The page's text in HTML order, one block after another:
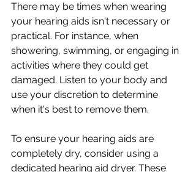
There may be times when wearing
your hearing aids isn't necessary or
practical. For instance, when
showering, swimming, or engaging in
activities where they could get
damaged. Listen to your body and
use your discretion to determine
when it's best to remove them.
To ensure your hearing aids are
completely dry, consider using a
dedicated hearing aid dryer. These